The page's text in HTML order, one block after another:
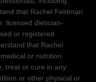
that Rachel Feldman
licensed dietician-
or registered
that Rachel
or nutrition
treat or cure in any
or other physical or